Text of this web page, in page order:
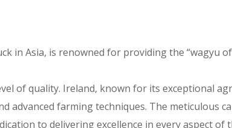
in Asia, is renowned for providing the “wagyu
of quality. Ireland, known for its exceptional
advanced farming techniques. The meticulous
to delivering excellence in every aspect of